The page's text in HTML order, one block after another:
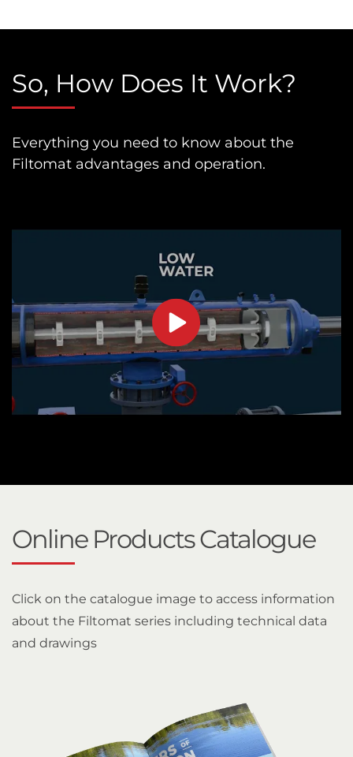
So, How Does It Work?
Everything you need to know about the
Filtomat advantages and operation.
Online Products Catalogue
Click on the catalogue image to access information
about the Filtomat series including technical data
and drawings